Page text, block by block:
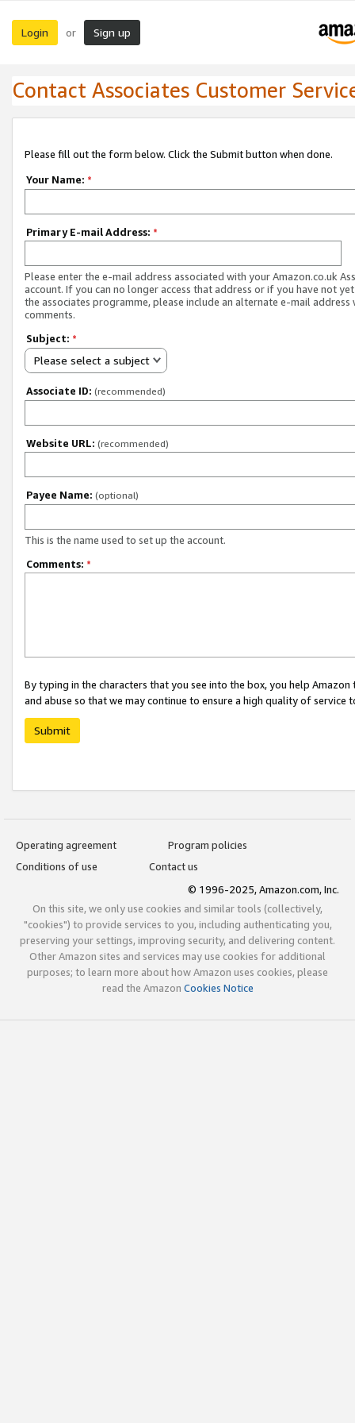
Login or Sign up
Contact Associates Customer
Please fill out the form below. Click the Submit button when done.
Your Name: *
Primary E-mail Address: *
Please enter the e-mail address associated with your Amazon.co.uk
account. If you can no longer access that address or if you have not
the associates programme, please include an alternate e-mail address
comments.
Subject: *
Please select a subject
Associate ID: (recommended)
Website URL: (recommended)
Payee Name: (optional)
This is the name used to set up the account.
Comments: *
By typing in the characters that you see into the box, you help
and abuse so that we may continue to ensure a high quality of service
Submit
Operating agreement
Program policies
Conditions of use
Contact us
© 1996-2025, Amazon.com, Inc.
On this site, we only use cookies and similar tools (collectively,
"cookies") to provide services to you, including authenticating you,
preserving your settings, improving security, and delivering content.
Other Amazon sites and services may use cookies for additional
purposes; to learn more about how Amazon uses cookies, please
read the Amazon Cookies Notice